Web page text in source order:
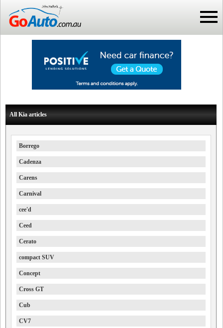
All Kia articles
Borrego
Cadenza
Carens
Carnival
cee'd
Ceed
Cerato
compact SUV
Concept
Cross GT
Cub
CV7